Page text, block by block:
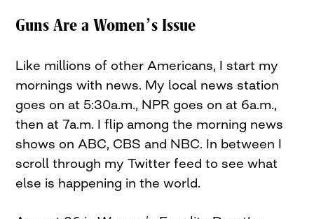
Guns Are a Women’s Issue
Like millions of other Americans, I start my
mornings with news. My local news station
goes on at 5:30a.m., NPR goes on at 6a.m.,
then at 7a.m. I flip among the morning news
shows on ABC, CBS and NBC. In between I
scroll through my Twitter feed to see what
else is happening in the world.